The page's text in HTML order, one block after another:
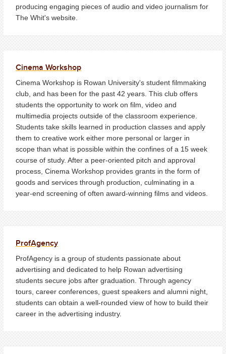
producing engaging pieces of audio and video journalism for
The Whit's website.
Cinema Workshop
Cinema Workshop is Rowan University's student filmmaking
club, and has been for the past 42 years. This club offers
students the opportunity to work on film, video and
multimedia projects outside of the classroom experience.
Students take skills learned in production classes and apply
them to creative work either more personal or larger in
scope than what is possible within the confines of a 15 week
course of study. After a peer-oriented pitch and approval
process, Cinema Workshop provides grants in the form of
goods and services through production, culminating in a
year-end screening of often award-winning films and videos.
ProfAgency
ProfAgency is a group of students passionate about
advertising and dedicated to help Rowan advertising
students secure jobs after graduation. Through agency
tours, career conferences, guest speakers and alumni night,
students can obtain a well-rounded view of how to build their
career in the advertising industry.